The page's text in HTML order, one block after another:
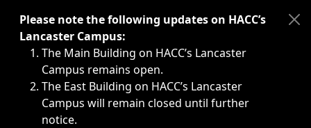
Immediate announcements, such as weather-related
Please note the following updates on HACC’s
Lancaster Campus:
The Main Building on HACC’s Lancaster
Campus remains open.
The East Building on HACC’s Lancaster
Campus will remain closed until further
notice.